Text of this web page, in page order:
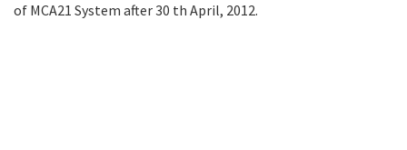
of MCA21 System after 30 th April, 2012.